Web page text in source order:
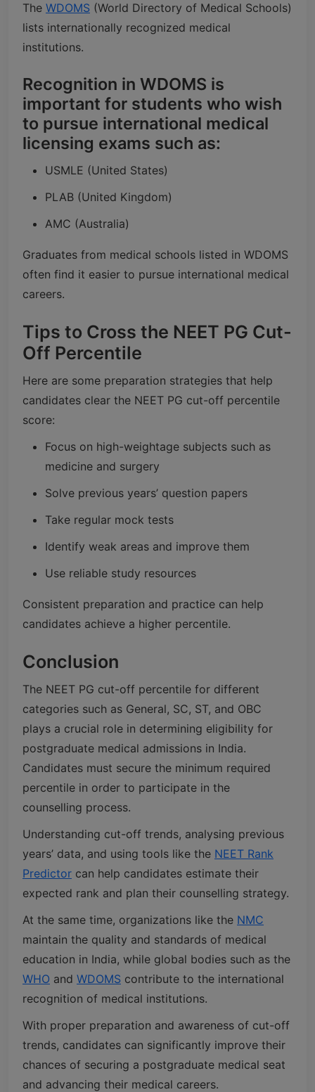
The WDOMS (World Directory of Medical Schools)
lists internationally recognized medical
institutions.
Recognition in WDOMS is
important for students who wish
to pursue international medical
licensing exams such as:
USMLE (United States)
PLAB (United Kingdom)
AMC (Australia)
Graduates from medical schools listed in WDOMS
often find it easier to pursue international medical
careers.
Tips to Cross the NEET PG Cut-
Off Percentile
Here are some preparation strategies that help
candidates clear the NEET PG cut-off percentile
score:
Focus on high-weightage subjects such as
medicine and surgery
Solve previous years’ question papers
Take regular mock tests
Identify weak areas and improve them
Use reliable study resources
Consistent preparation and practice can help
candidates achieve a higher percentile.
Conclusion
The NEET PG cut-off percentile for different
categories such as General, SC, ST, and OBC
plays a crucial role in determining eligibility for
postgraduate medical admissions in India.
Candidates must secure the minimum required
percentile in order to participate in the
counselling process.
Understanding cut-off trends, analysing previous
years’ data, and using tools like the NEET Rank
Predictor can help candidates estimate their
expected rank and plan their counselling strategy.
At the same time, organizations like the NMC
maintain the quality and standards of medical
education in India, while global bodies such as the
WHO and WDOMS contribute to the international
recognition of medical institutions.
With proper preparation and awareness of cut-off
trends, candidates can significantly improve their
chances of securing a postgraduate medical seat
and advancing their medical careers.